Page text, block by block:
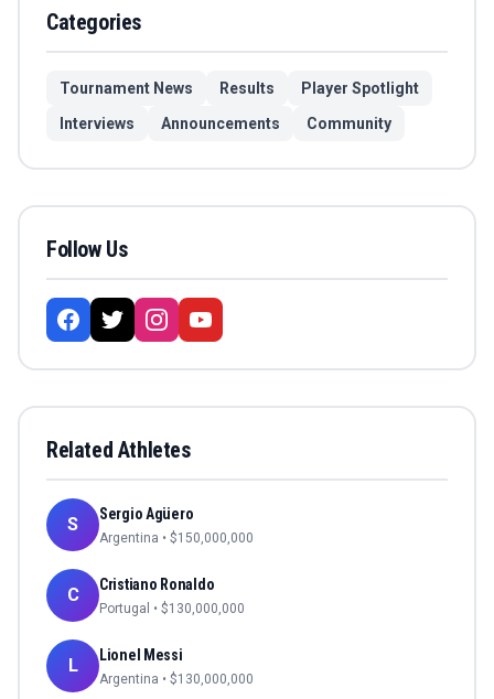
Categories
Tournament News Results
Player Spotlight
Interviews
Announcements Community
Follow Us
Related Athletes
S Sergio Agüero
Argentina • $150,000,000
C Cristiano Ronaldo
Portugal • $130,000,000
L Lionel Messi
Argentina • $130,000,000